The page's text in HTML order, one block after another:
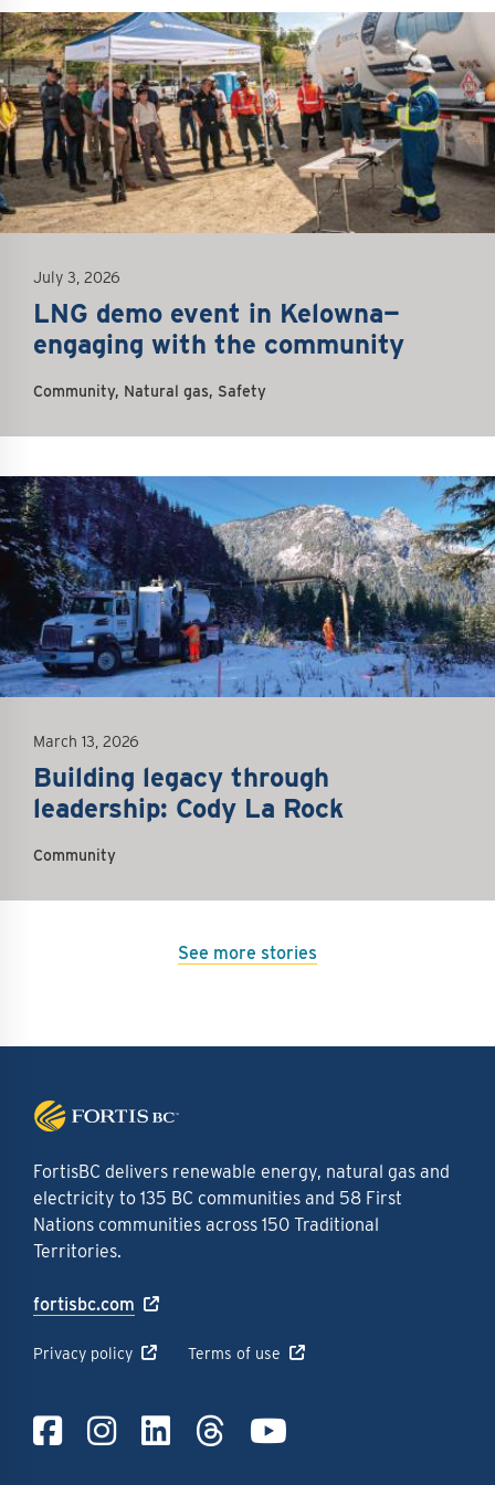
reach out to the FortisBC team
ategp@fortisbc.comor 1-855-380-5784. You can
also sign up for our email newsletter for the
latest updates on construction activities.
July 3, 2026
LNG demo event in Kelowna—
engaging with the community
Community, Natural gas, Safety
March 13, 2026
Building legacy through
leadership: Cody La Rock
Community
See more stories
FortisBC delivers renewable energy, natural gas and
electricity to 135 BC communities and 58 First
Nations communities across 150 Traditional
Territories.
fortisbc.com
Privacy policy Terms of use
Link to Facebook
Link to
Link to
Link to